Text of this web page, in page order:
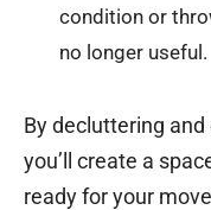
condition or
no longer useful.
By decluttering
you’ll create a
ready for your